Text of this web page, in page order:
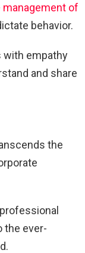
management of
behavior.
with empathy
and share
the
the ever-